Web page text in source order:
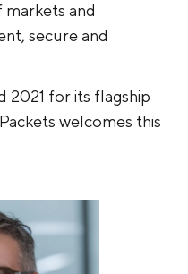
markets and
secure and
2021 for its flagship
welcomes this